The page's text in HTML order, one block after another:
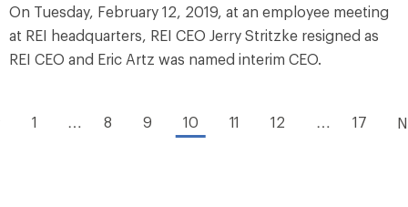
On Tuesday, February 12, 2019, at an employee meeting
at REI headquarters, REI CEO Jerry Stritzke resigned as
REI CEO and Eric Artz was named interim CEO.
1 … 8 9 10 11 12 … 17